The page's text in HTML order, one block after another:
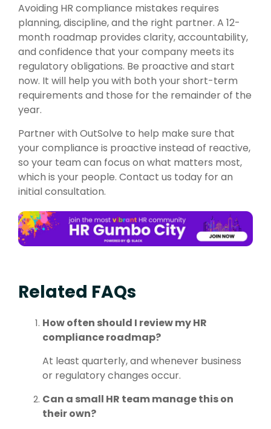
Avoiding HR compliance mistakes requires
planning, discipline, and the right partner. A 12-
month roadmap provides clarity, accountability,
and confidence that your company meets its
regulatory obligations. Be proactive and start
now. It will help you with both your short-term
requirements and those for the remainder of the
year.
Partner with OutSolve to help make sure that
your compliance is proactive instead of reactive,
so your team can focus on what matters most,
which is your people. Contact us today for an
initial consultation.
Related FAQs
How often should I review my HR
compliance roadmap?
At least quarterly, and whenever business
or regulatory changes occur.
Can a small HR team manage this on
their own?